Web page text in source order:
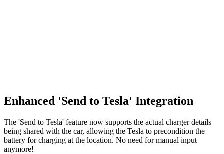
Enhanced 'Send to Tesla' Integration
The 'Send to Tesla' feature now supports the actual charger details
being shared with the car, allowing the Tesla to precondition the
battery for charging at the location. No need for manual input
anymore!